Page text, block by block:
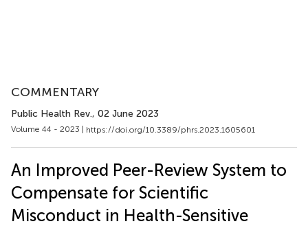
COMMENTARY
Public Health Rev., 02 June 2023
Volume 44 - 2023 | https://doi.org/10.3389/phrs.2023.1605601
An Improved Peer-Review System to
Compensate for Scientific
Misconduct in Health-Sensitive